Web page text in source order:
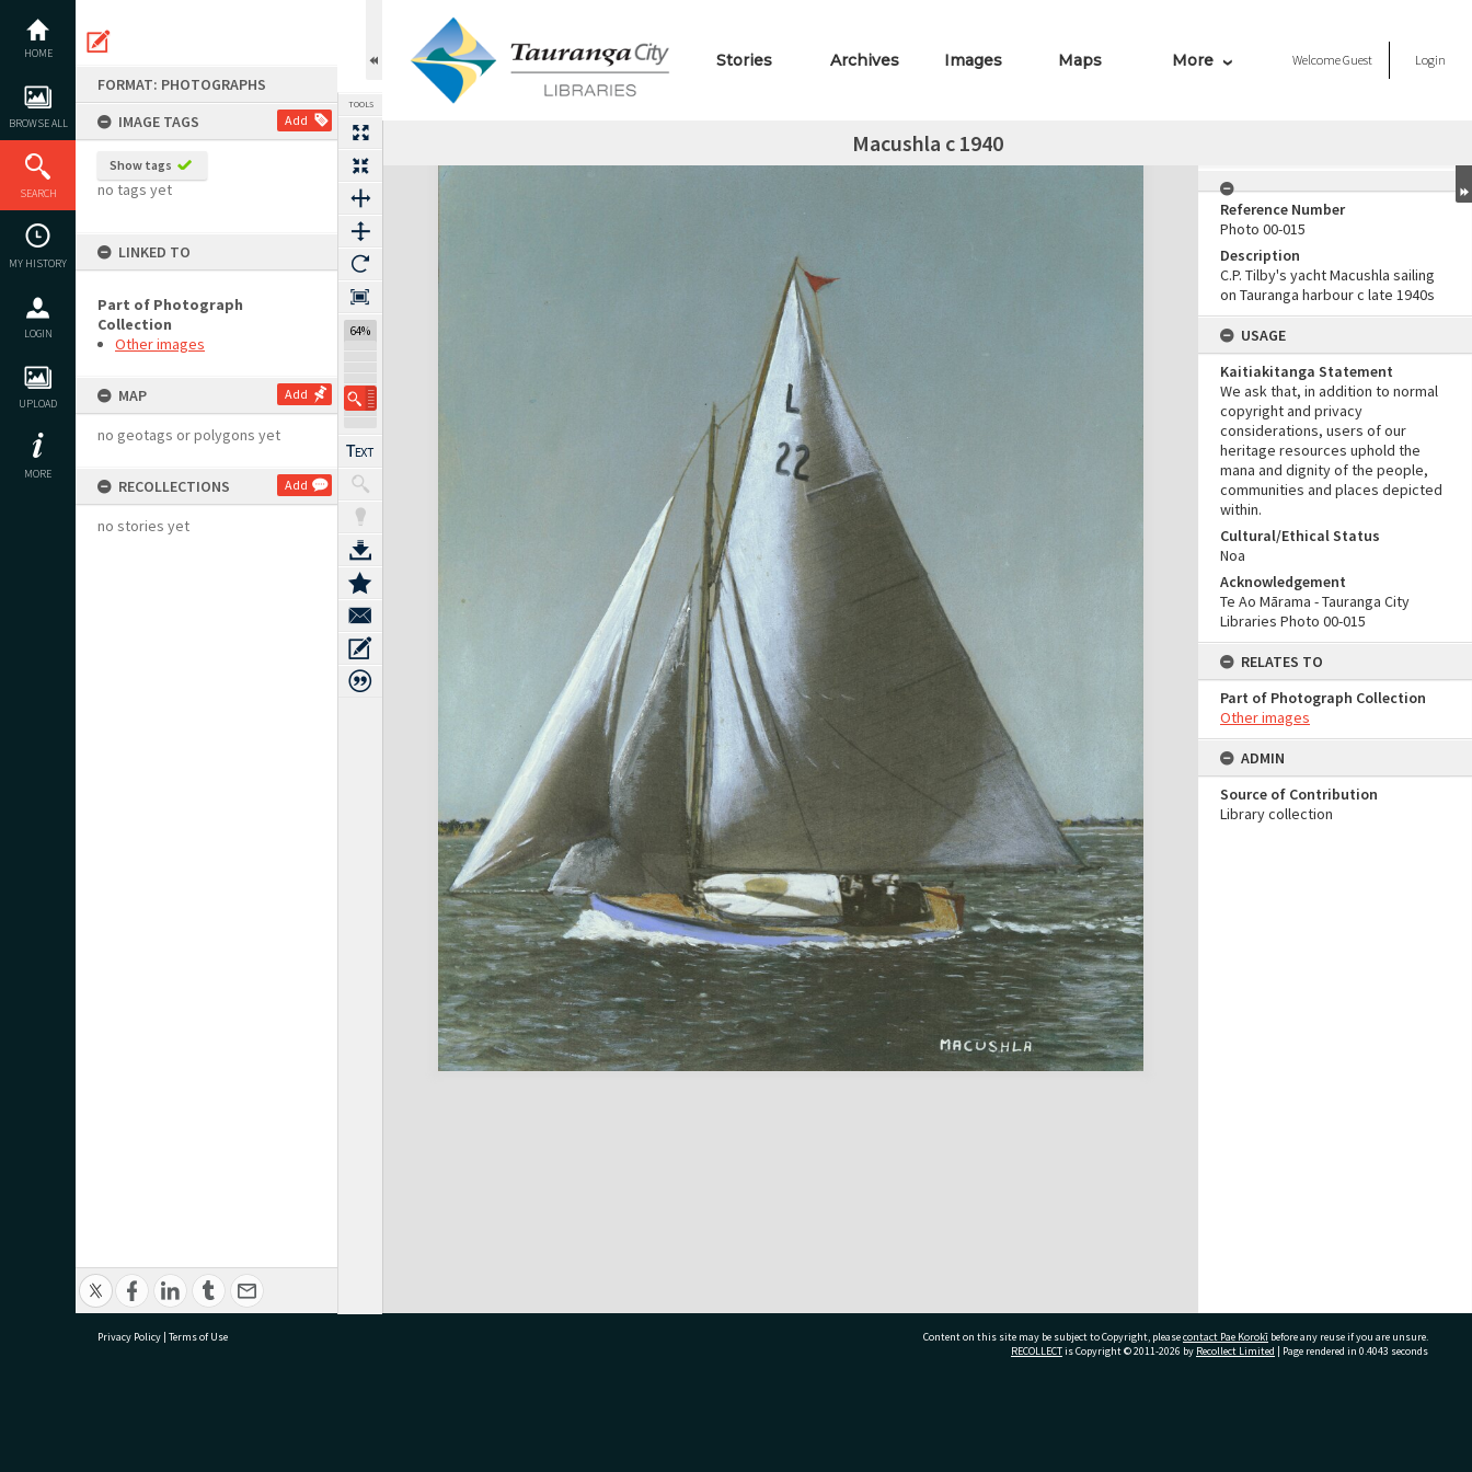
content
HOME
BROWSE ALL
SEARCH
MY HISTORY
LOGIN
UPLOAD
MORE
FORMAT: PHOTOGRAPHS
IMAGE TAGS
Add
Show tags
no tags yet
LINKED TO
Part of Photograph
Collection
Other images
MAP Add
no geotags or polygons yet
RECOLLECTIONS Add
no stories yet
TOOLS
64%
Stories Archives Images Maps More WelcomeGuest Login
Macushla c 1940
Expand/collapse
Reference Number
Photo 00-015
Description
C.P. Tilby's yacht Macushla sailing
on Tauranga harbour c late 1940s
USAGE
Kaitiakitanga Statement
We ask that, in addition to normal
copyright and privacy
considerations, users of our
heritage resources uphold the
mana and dignity of the people,
communities and places depicted
within.
Cultural/Ethical Status
Noa
Acknowledgement
Te Ao Mārama - Tauranga City
Libraries Photo 00-015
RELATES TO
Part of Photograph Collection
Other images
ADMIN
Source of Contribution
Library collection
Privacy Policy | Terms of Use Content on this site may be subject to Copyright, pleasecontact Pae Korokī before any reuse if you are unsure.
RECOLLECTis Copyright © 2011-2026 by Recollect Limited | Page rendered in 0.4043 seconds